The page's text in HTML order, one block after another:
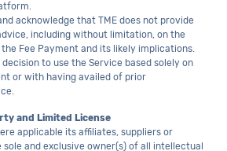
acknowledge that TME does not provide
including without limitation, on the
Fee Payment and its likely implications.
decision to use the Service based solely on
or with having availed of prior
and Limited License
applicable its affiliates, suppliers or
sole and exclusive owner(s) of all intellectual